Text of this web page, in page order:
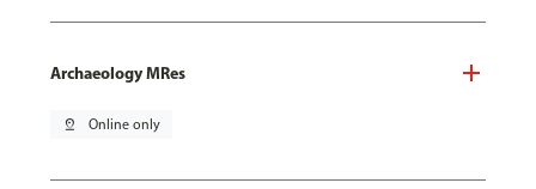
Archaeology MRes
pin_drop Online only